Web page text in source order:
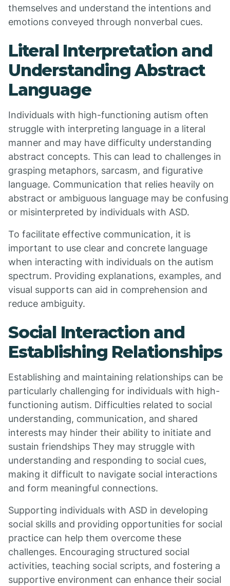
themselves and understand the intentions and
emotions conveyed through nonverbal cues.
Literal Interpretation and
Understanding Abstract
Language
Individuals with high-functioning autism often
struggle with interpreting language in a literal
manner and may have difficulty understanding
abstract concepts. This can lead to challenges in
grasping metaphors, sarcasm, and figurative
language. Communication that relies heavily on
abstract or ambiguous language may be confusing
or misinterpreted by individuals with ASD.
To facilitate effective communication, it is
important to use clear and concrete language
when interacting with individuals on the autism
spectrum. Providing explanations, examples, and
visual supports can aid in comprehension and
reduce ambiguity.
Social Interaction and
Establishing Relationships
Establishing and maintaining relationships can be
particularly challenging for individuals with high-
functioning autism. Difficulties related to social
understanding, communication, and shared
interests may hinder their ability to initiate and
sustain friendships They may struggle with
understanding and responding to social cues,
making it difficult to navigate social interactions
and form meaningful connections.
Supporting individuals with ASD in developing
social skills and providing opportunities for social
practice can help them overcome these
challenges. Encouraging structured social
activities, teaching social scripts, and fostering a
supportive environment can enhance their social